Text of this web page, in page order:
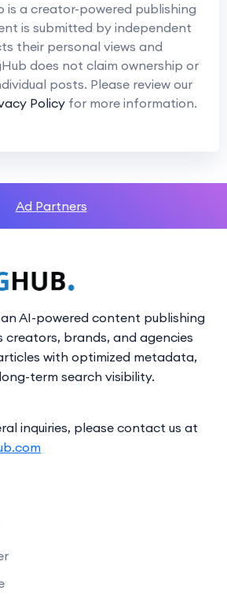
is a creator-powered publishing
is submitted by independent
their personal views and
does not claim ownership or
posts. Please review our
Policy for more information.
Ad Partners
AI-powered content publishing
brands, and agencies
with optimized metadata,
term search visibility.
inquiries, please contact us at